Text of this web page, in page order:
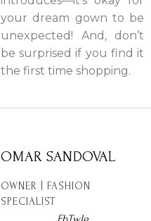
your dream gown to be
unexpected! And, don’t
be surprised if you find it
the first time shopping.
OMAR SANDOVAL
OWNER | FASHION
SPECIALIST